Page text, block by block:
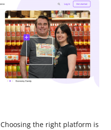
Choosing the right platform is